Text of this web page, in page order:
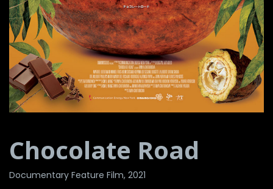
Chocolate Road
Documentary Feature Film, 2021